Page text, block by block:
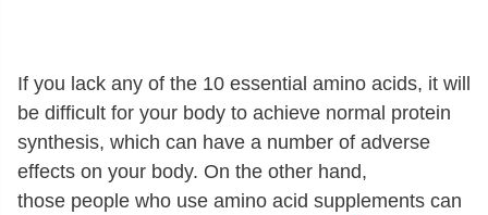
If you lack any of the 10 essential amino acids, it will
be difficult for your body to achieve normal protein
synthesis, which can have a number of adverse
effects on your body. On the other hand,
those people who use amino acid supplements can